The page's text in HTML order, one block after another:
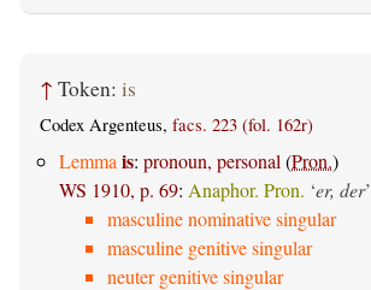
↑ Token: is
Codex Argenteus, facs. 223 (fol. 162r)
Lemma is: pronoun, personal (Pron.)
WS 1910, p. 69: Anaphor. Pron. ‘er, der’
masculine nominative singular
masculine genitive singular
neuter genitive singular